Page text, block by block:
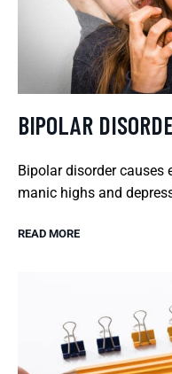
BIPOLAR
Bipolar disorder causes
manic highs and
READ MORE